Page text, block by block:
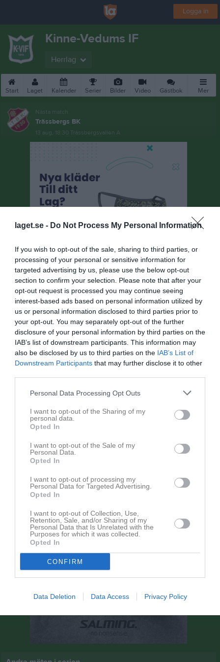
laget.se - Do Not Process My Personal Information
If you wish to opt-out of the sale, sharing to third parties, or
processing of your personal or sensitive information for
targeted advertising by us, please use the below opt-out
section to confirm your selection. Please note that after your
opt-out request is processed you may continue seeing
interest-based ads based on personal information utilized by
us or personal information disclosed to third parties prior to
your opt-out. You may separately opt-out of the further
disclosure of your personal information by third parties on the
IAB’s list of downstream participants. This information may
also be disclosed by us to third parties on the IAB’s List of
Downstream Participants that may further disclose it to other
Personal Data Processing Opt Outs
I want to opt-out of the Sharing of my
personal data.
Opted In
I want to opt-out of the Sale of my
Personal Data.
Opted In
I want to opt-out of processing my
Personal Data for Targeted Advertising.
Opted In
I want to opt-out of Collection, Use,
Retention, Sale, and/or Sharing of my
Personal Data that Is Unrelated with the
Purposes for which it was collected.
Opted In
CONFIRM
Data Deletion Data Access Privacy Policy
Logga in
Kinne-Vedums IF
Herrlag
Start Laget Kalender Serier Bilder Video Gästbok Mer
Nästa match
Trässbergs BK
13 aug, 18:30 Trässbergsvallen A
Herrar, Div 6 Lidköping
Översikt & tabell
Matcher
Spelarstatistik
13:00